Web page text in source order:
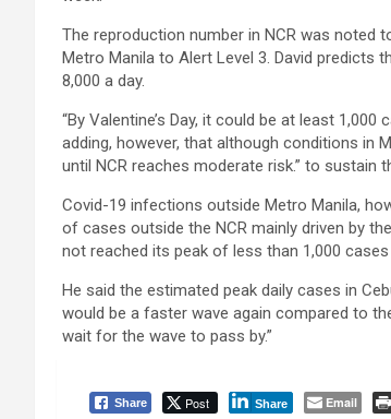
The reproduction number in NCR was noted
Metro Manila to Alert Level 3. David predicts
8,000 a day.
“By Valentine’s Day, it could be at least
adding, however, that although conditions in
until NCR reaches moderate risk.” to sustain
Covid-19 infections outside Metro Manila,
of cases outside the NCR mainly driven by
not reached its peak of less than 1,000
He said the estimated peak daily cases in
would be a faster wave again compared to
wait for the wave to pass by.”
Share Post Share Email